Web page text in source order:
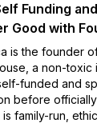
Funding
Good with
is the founder
a non-
funded and
before
family-run,